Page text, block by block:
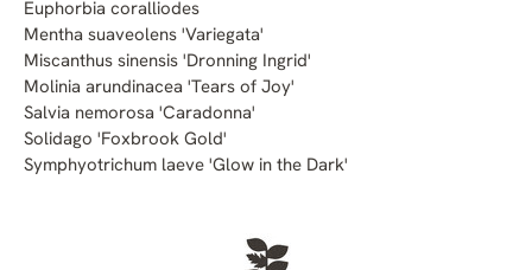
Euphorbia coralliodes
Mentha suaveolens 'Variegata'
Miscanthus sinensis 'Dronning Ingrid'
Molinia arundinacea 'Tears of Joy'
Salvia nemorosa 'Caradonna'
Solidago 'Foxbrook Gold'
Symphyotrichum laeve 'Glow in the Dark'